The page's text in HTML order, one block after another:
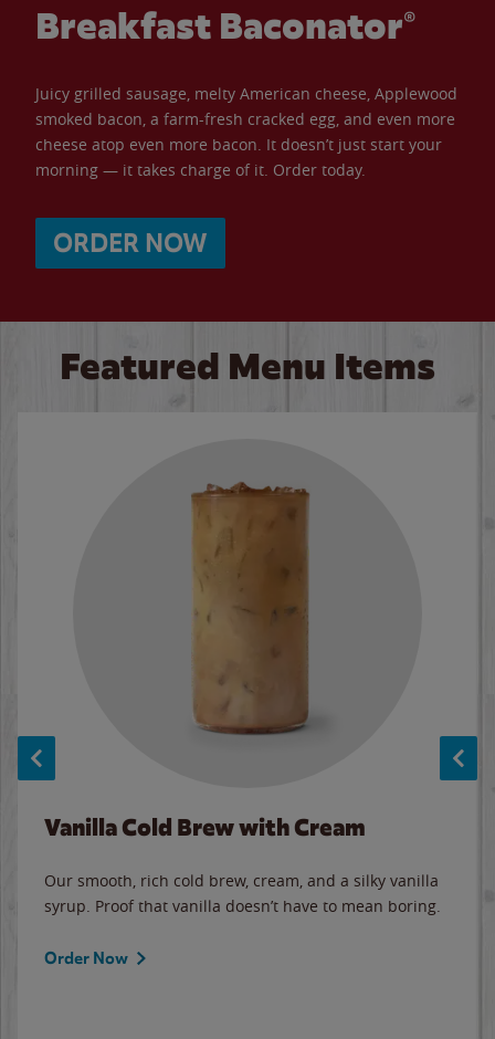
Breakfast Baconator®
Juicy grilled sausage, melty American cheese, Applewood
smoked bacon, a farm-fresh cracked egg, and even more
cheese atop even more bacon. It doesn’t just start your
morning — it takes charge of it. Order today.
ORDER NOW
Featured Menu Items
Vanilla Cold Brew with Cream
Our smooth, rich cold brew, cream, and a silky vanilla
syrup. Proof that vanilla doesn’t have to mean boring.
Order Now